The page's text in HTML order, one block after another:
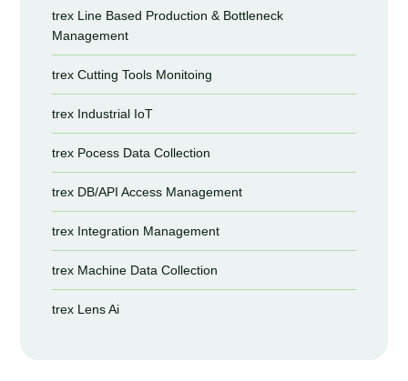
trex Line Based Production & Bottleneck
Management
trex Cutting Tools Monitoing
trex Industrial IoT
trex Pocess Data Collection
trex DB/API Access Management
trex Integration Management
trex Machine Data Collection
trex Lens Ai